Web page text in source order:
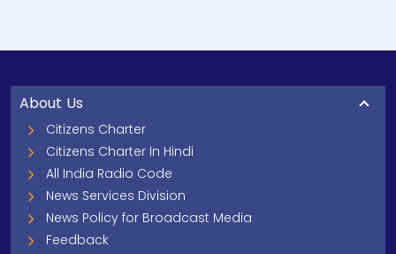
About Us
Citizens Charter
Citizens Charter In Hindi
All India Radio Code
News Services Division
News Policy for Broadcast Media
Feedback